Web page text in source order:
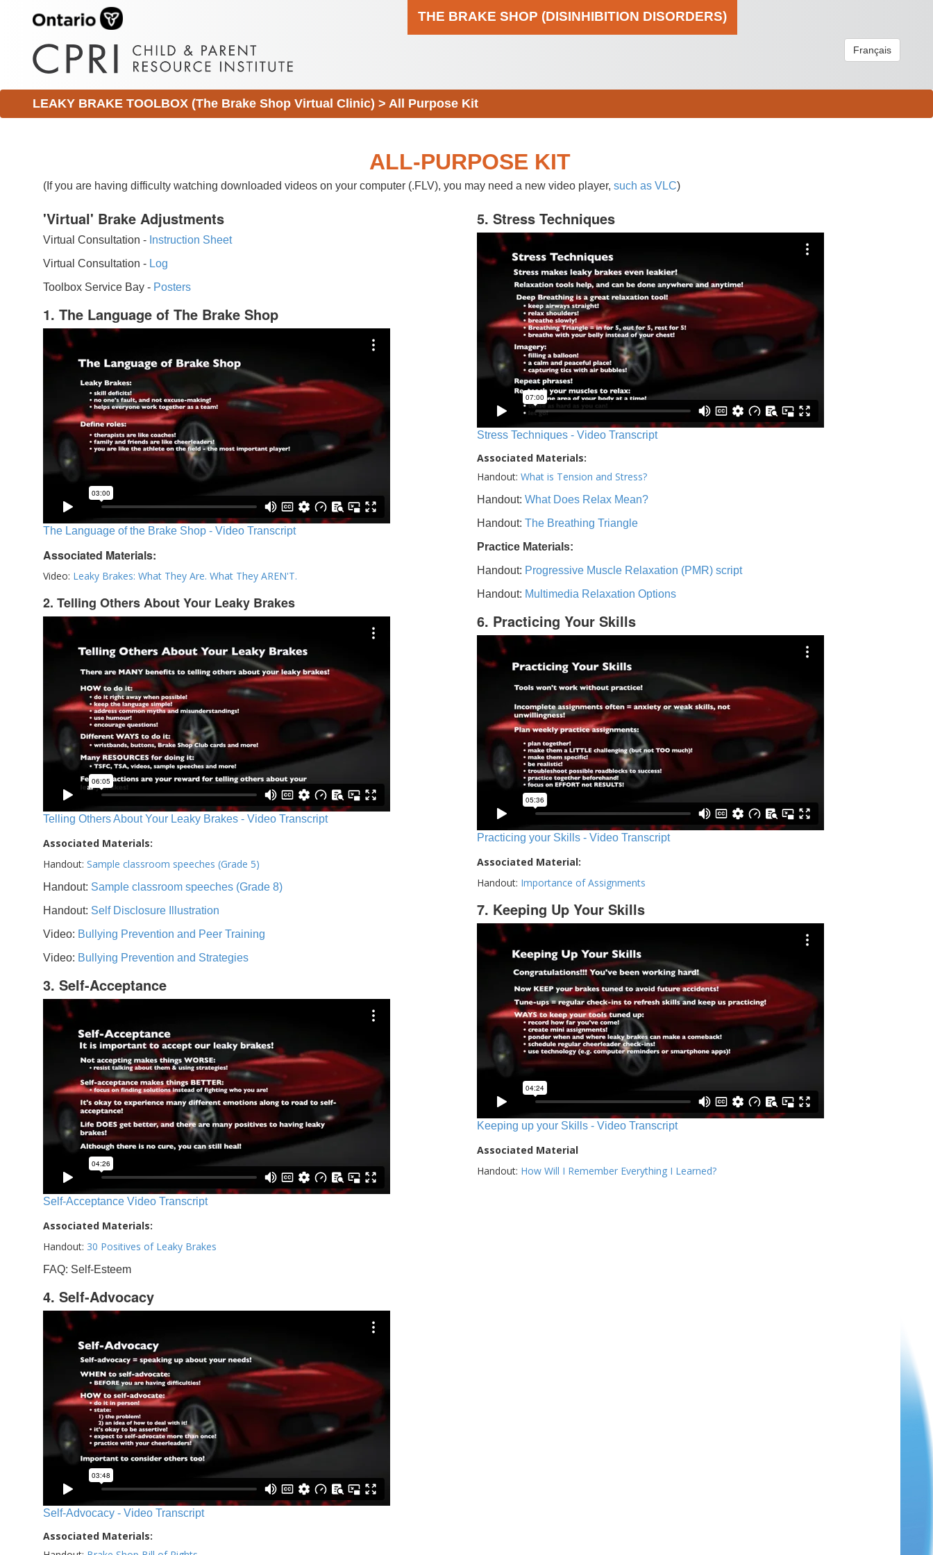
THE BRAKE SHOP (DISINHIBITION DISORDERS)
Français
LEAKY BRAKE TOOLBOX (The Brake Shop Virtual Clinic) > All Purpose Kit
ALL-PURPOSE KIT
(If you are having difficulty watching downloaded videos on your computer (.FLV), you may need a new video player, such as VLC)
'Virtual' Brake Adjustments
Virtual Consultation - Instruction Sheet
Virtual Consultation - Log
Toolbox Service Bay - Posters
1. The Language of The Brake Shop
The Language of the Brake Shop - Video Transcript
Associated Materials:
Video: Leaky Brakes: What They Are. What They AREN'T.
2. Telling Others About Your Leaky Brakes
Telling Others About Your Leaky Brakes - Video Transcript
Associated Materials:
Handout: Sample classroom speeches (Grade 5)
Handout: Sample classroom speeches (Grade 8)
Handout: Self Disclosure Illustration
Video: Bullying Prevention and Peer Training
Video: Bullying Prevention and Strategies
3. Self-Acceptance
Self-Acceptance Video Transcript
Associated Materials:
Handout: 30 Positives of Leaky Brakes
FAQ: Self-Esteem
4. Self-Advocacy
Self-Advocacy - Video Transcript
Associated Materials:
5. Stress Techniques
Stress Techniques - Video Transcript
Associated Materials:
Handout: What is Tension and Stress?
Handout: What Does Relax Mean?
Handout: The Breathing Triangle
Practice Materials:
Handout: Progressive Muscle Relaxation (PMR) script
Handout: Multimedia Relaxation Options
6. Practicing Your Skills
Practicing your Skills - Video Transcript
Associated Material:
Handout: Importance of Assignments
7. Keeping Up Your Skills
Keeping up your Skills - Video Transcript
Associated Material
Handout: How Will I Remember Everything I Learned?